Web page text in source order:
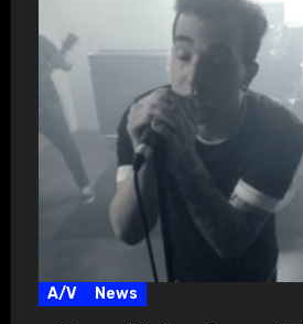
A/V News